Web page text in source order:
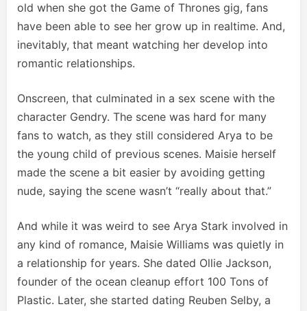
old when she got the Game of Thrones gig, fans
have been able to see her grow up in realtime. And,
inevitably, that meant watching her develop into
romantic relationships.
Onscreen, that culminated in a sex scene with the
character Gendry. The scene was hard for many
fans to watch, as they still considered Arya to be
the young child of previous scenes. Maisie herself
made the scene a bit easier by avoiding getting
nude, saying the scene wasn’t “really about that.”
And while it was weird to see Arya Stark involved in
any kind of romance, Maisie Williams was quietly in
a relationship for years. She dated Ollie Jackson,
founder of the ocean cleanup effort 100 Tons of
Plastic. Later, she started dating Reuben Selby, a